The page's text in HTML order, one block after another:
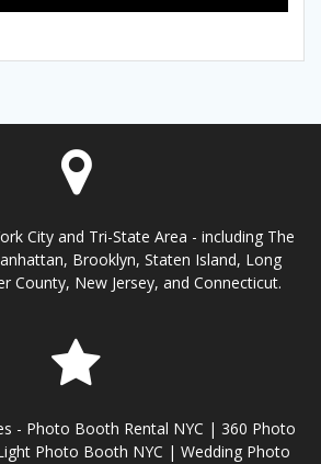
City and Tri-State Area - including The
Brooklyn, Staten Island, Long
County, New Jersey, and Connecticut.
- Photo Booth Rental NYC | 360 Photo
Photo Booth NYC | Wedding Photo